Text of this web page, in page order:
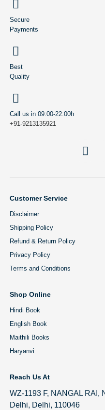
Secure
Payments
Best
Quality
Call us in 09:00-22:00h
+91-9213135921
Customer Service
Disclaimer
Shipping Policy
Refund & Return Policy
Privacy Policy
Terms and Conditions
Shop Online
Hindi Book
English Book
Maithili Books
Haryanvi
Reach Us At
WZ-1193 F, NANGAL RAI,
Delhi, Delhi, 110046